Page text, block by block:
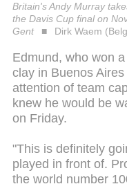
Britain's Andy Murray
the Davis Cup final on
Gent
Dirk Waem
Edmund, who won
clay in Buenos
attention of team
knew he would be
on Friday.
"This is definitely
played in front of.
the world number